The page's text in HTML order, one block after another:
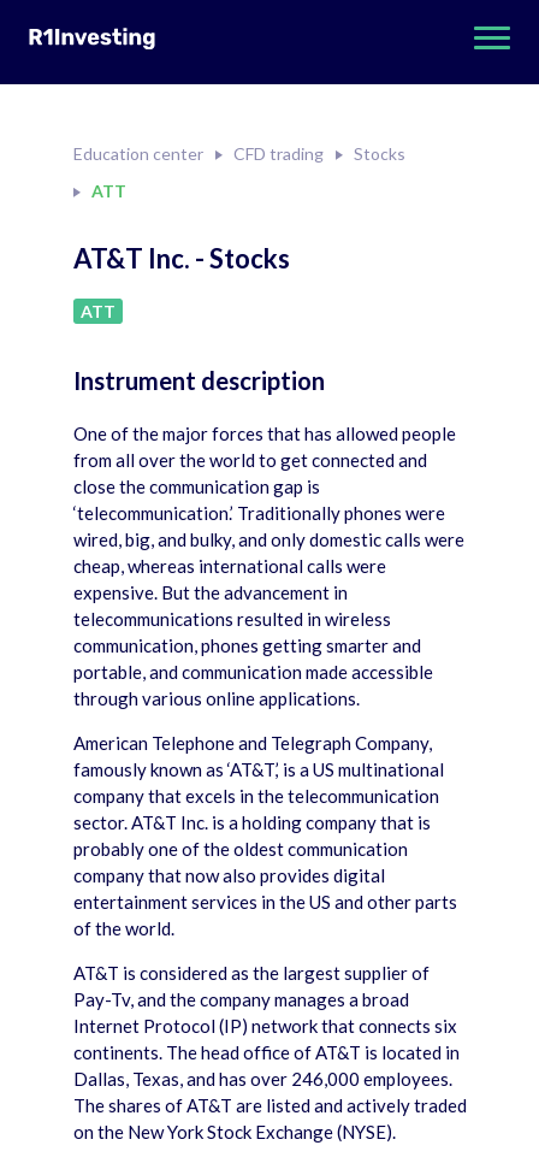
Education center CFD trading
Stocks
ATT
AT&T Inc. - Stocks
ATT
Instrument description
One of the major forces that has allowed people
from all over the world to get connected and
close the communication gap is
‘telecommunication.’ Traditionally phones were
wired, big, and bulky, and only domestic calls were
cheap, whereas international calls were
expensive. But the advancement in
telecommunications resulted in wireless
communication, phones getting smarter and
portable, and communication made accessible
through various online applications.
American Telephone and Telegraph Company,
famously known as ‘AT&T,’ is a US multinational
company that excels in the telecommunication
sector. AT&T Inc. is a holding company that is
probably one of the oldest communication
company that now also provides digital
entertainment services in the US and other parts
of the world.
AT&T is considered as the largest supplier of
Pay-Tv, and the company manages a broad
Internet Protocol (IP) network that connects six
continents. The head office of AT&T is located in
Dallas, Texas, and has over 246,000 employees.
The shares of AT&T are listed and actively traded
on the New York Stock Exchange (NYSE).